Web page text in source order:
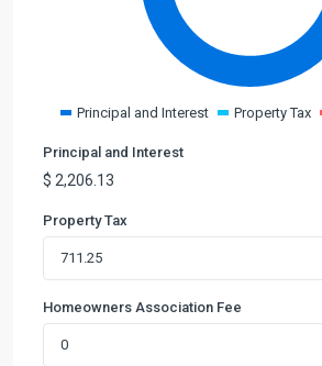
Principal and Interest Property Tax
Principal and Interest
$ 2,206.13
Property Tax
Homeowners Association Fee